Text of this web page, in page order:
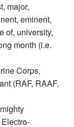
major,
eminent,
of, university,
month (i.e.
Corps,
(RAF, RAAF,